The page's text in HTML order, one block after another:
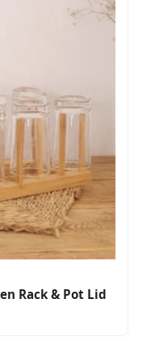
Rack & Pot Lid